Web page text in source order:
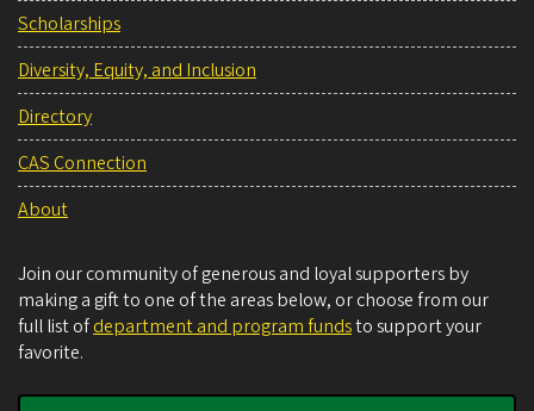
Scholarships
Diversity, Equity, and Inclusion
Directory
CAS Connection
About
Join our community of generous and loyal supporters by
making a gift to one of the areas below, or choose from our
full list ofdepartment and program fundsto support your
favorite.